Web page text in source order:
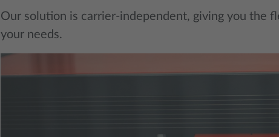
Our solution is carrier-independent, giving you the
your needs.